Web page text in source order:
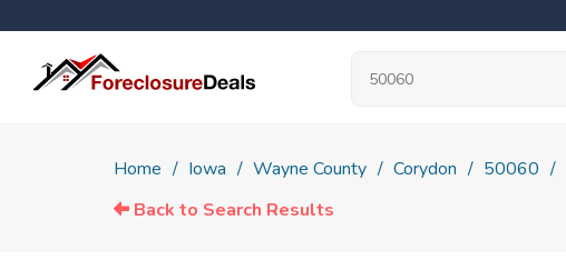
Home Iowa Wayne County Corydon 50060
Back to Search Results